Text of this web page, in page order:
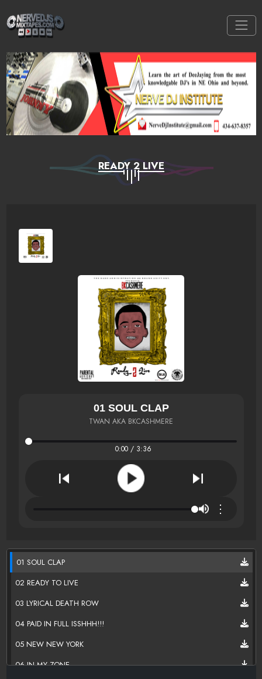
READY 2 LIVE
01 SOUL CLAP
TWAN AKA BKCASHMERE
0:00 / 3:36
⋮
01 SOUL CLAP
02 READY TO LIVE
03 LYRICAL DEATH ROW
04 PAID IN FULL ISSHHH!!!
05 NEW NEW YORK
06 IN MY ZONE